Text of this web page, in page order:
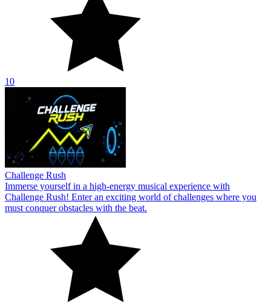
10
Challenge Rush
Immerse yourself in a high-energy musical experience with
Challenge Rush! Enter an exciting world of challenges where you
must conquer obstacles with the beat.